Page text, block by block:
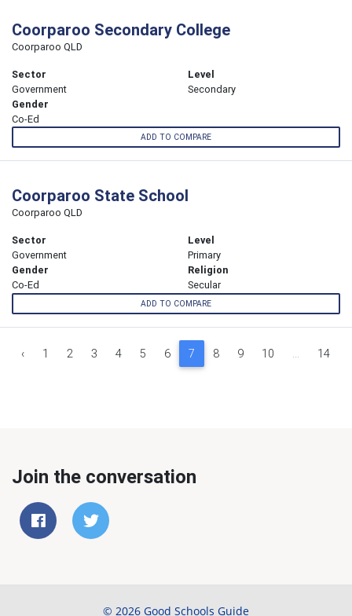
Coorparoo Secondary College
Coorparoo QLD
Sector
Government
Level
Secondary
Gender
Co-Ed
ADD TO COMPARE
Coorparoo State School
Coorparoo QLD
Sector
Government
Level
Primary
Gender
Co-Ed
Religion
Secular
ADD TO COMPARE
‹ 1 2 3 4 5 6 7 8 9 10 ... 14
Join the conversation
© 2026 Good Schools Guide